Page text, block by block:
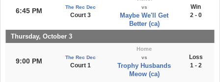
6:45 PM The Rec Dec
Court 3
vs
Maybe We'll Get
Better (ca)
Win
2 - 0
Thursday, October 3
9:00 PM The Rec Dec
Court 1
Home
vs
Trophy Husbands
Meow (ca)
Loss
1 - 2